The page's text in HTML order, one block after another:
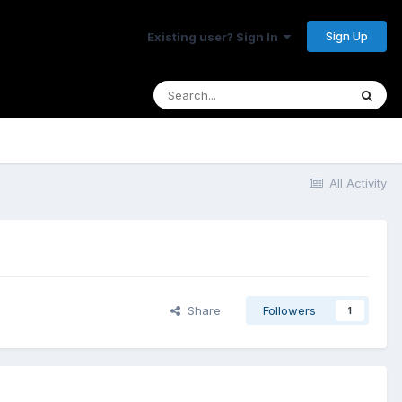
Existing user? Sign In Sign Up
All Activity
Share Followers 1